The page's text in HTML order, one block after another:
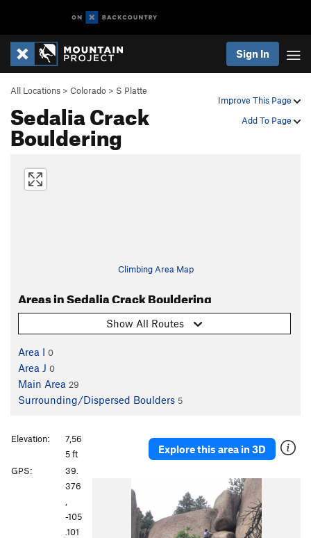
Sign In
Improve This Page
Add To Page
All Locations > Colorado > S Platte
Sedalia Crack
Bouldering
Climbing Area Map
Areas in Sedalia Crack Bouldering
Show All Routes
Area I 0
Area J 0
Main Area 29
Surrounding/Dispersed Boulders 5
Explore this area in 3D
Elevation:
7,56
5 ft
GPS:
39.
376
-105
.101